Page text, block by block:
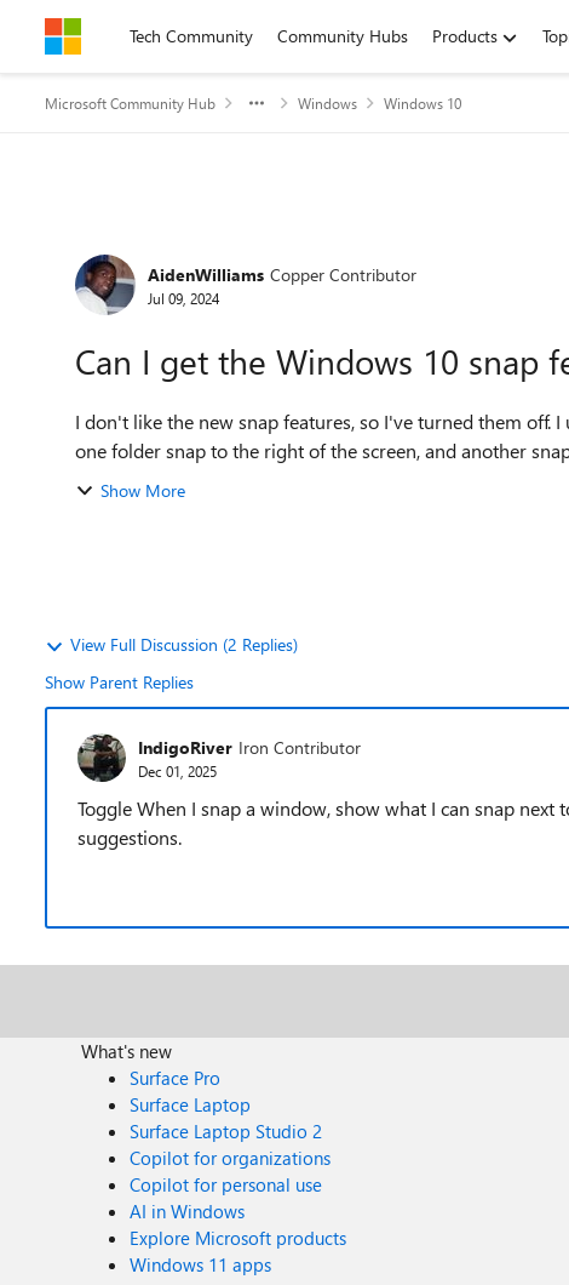
Skip to contentTech Community Community Hubs Products
Microsoft Community Hub Windows Windows 10
Forum Discussion
AidenWilliams Copper Contributor
Jul 09, 2024
Can I get the Windows 10 snap
I don't like the new snap features, so I've turned them off. I used every so often the simple snap feature of having
one folder snap to the right of the screen, and another
Show More
View Full Discussion (2 Replies)
Show Parent Replies
IndigoRiver Iron Contributor
Dec 01, 2025
Toggle When I snap a window, show what I can snap
suggestions.
What's new
Surface Pro
Surface Laptop
Surface Laptop Studio 2
Copilot for organizations
Copilot for personal use
AI in Windows
Explore Microsoft products
Windows 11 apps